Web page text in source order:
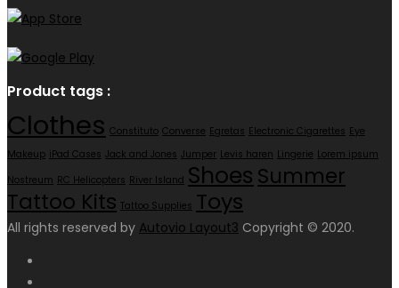
Product tags :
Clothes Constituto Converse Egretas Electronic Cigarettes Eye
Makeup iPad Cases Jack and Jones Jumper Levis haren Lingerie Lorem ipsum
Nostreum RC Helicopters River Island Shoes Summer
Tattoo Kits Tattoo Supplies Toys
All rights reserved by Autovio Layout3 Copyright © 2020.